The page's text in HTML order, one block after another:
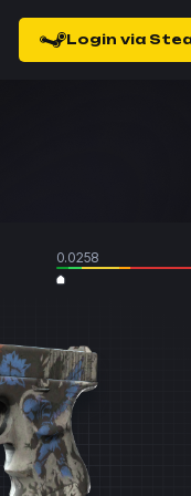
Login via
0.0258